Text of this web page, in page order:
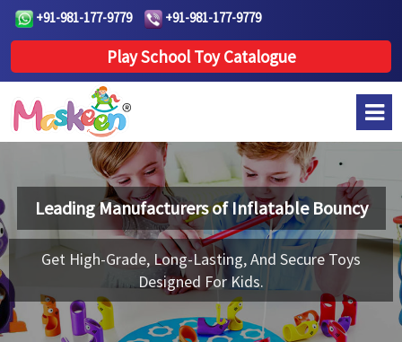
+91-981-177-9779 +91-981-177-9779
Play School Toy Catalogue
Leading Manufacturers ofInflatable Bouncy
Get High-Grade, Long-Lasting, And Secure Toys
Designed For Kids.